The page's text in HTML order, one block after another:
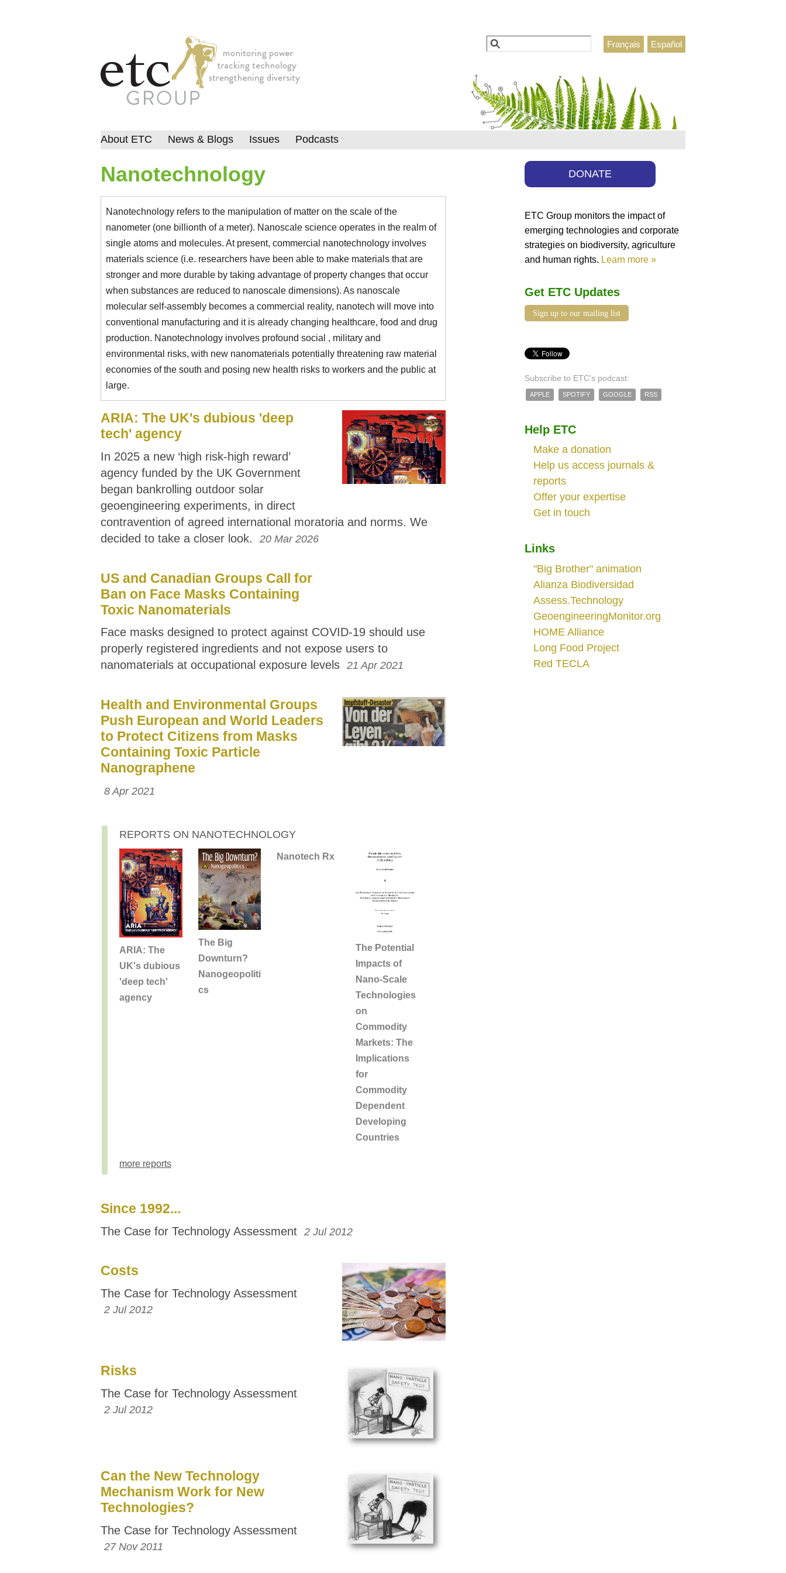
Español
Français
Search
Nanotechnology
Nanotechnology refers to the manipulation of matter on the scale of the
nanometer (one billionth of a meter). Nanoscale science operates in the realm of
single atoms and molecules. At present, commercial nanotechnology involves
materials science (i.e. researchers have been able to make materials that are
stronger and more durable by taking advantage of property changes that occur
when substances are reduced to nanoscale dimensions). As nanoscale
molecular self-assembly becomes a commercial reality, nanotech will move into
conventional manufacturing and it is already changing healthcare, food and drug
production. Nanotechnology involves profound social , military and
environmental risks, with new nanomaterials potentially threatening raw material
economies of the south and posing new health risks to workers and the public at
large.
ARIA: The UK's dubious 'deep
tech' agency
In 2025 a new ‘high risk-high reward’
agency funded by the UK Government
began bankrolling outdoor solar
geoengineering experiments, in direct
contravention of agreed international moratoria and norms. We
decided to take a closer look.
20 Mar 2026
US and Canadian Groups Call for
Ban on Face Masks Containing
Toxic Nanomaterials
Face masks designed to protect against COVID-19 should use
properly registered ingredients and not expose users to
nanomaterials at occupational exposure levels 21 Apr 2021
Health and Environmental Groups
Push European and World Leaders
to Protect Citizens from Masks
Containing Toxic Particle
Nanographene
8 Apr 2021
REPORTS ON NANOTECHNOLOGY
ARIA: The
UK's dubious
'deep tech'
agency
The Big
Downturn?
Nanogeopoliti
cs
Nanotech Rx
The Potential
Impacts of
Nano-Scale
Technologies
on
Commodity
Markets: The
Implications
for
Commodity
Dependent
Developing
Countries
more reports
Since 1992...
The Case for Technology Assessment 2 Jul 2012
Costs
The Case for Technology Assessment
2 Jul 2012
Risks
The Case for Technology Assessment
2 Jul 2012
Can the New Technology
Mechanism Work for New
Technologies?
The Case for Technology Assessment
27 Nov 2011
About ETC News & Blogs Issues Podcasts
DONATE
ETC Group monitors the impact of
emerging technologies and corporate
strategies on biodiversity, agriculture
and human rights. Learn more »
Get ETC Updates
Sign up to our mailing list
Subscribe to ETC's podcast:
APPLE SPOTIFY GOOGLE RSS
Help ETC
Make a donation
Help us access journals &
reports
Offer your expertise
Get in touch
Links
"Big Brother" animation
Alianza Biodiversidad
Assess.Technology
GeoengineeringMonitor.org
HOME Alliance
Long Food Project
Red TECLA